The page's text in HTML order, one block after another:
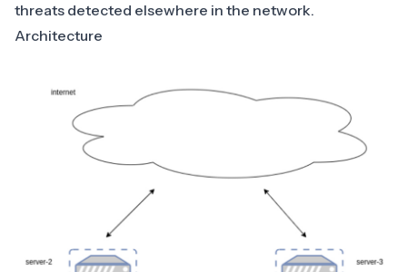
threats detected elsewhere in the network.
Architecture